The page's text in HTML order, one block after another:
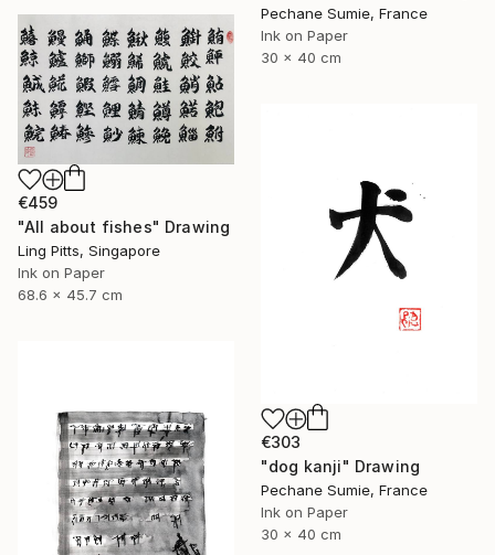
Pechane Sumie, France
Ink on Paper
30 x 40 cm
€459
"All about fishes" Drawing
Ling Pitts, Singapore
Ink on Paper
68.6 x 45.7 cm
€303
"dog kanji" Drawing
Pechane Sumie, France
Ink on Paper
30 x 40 cm